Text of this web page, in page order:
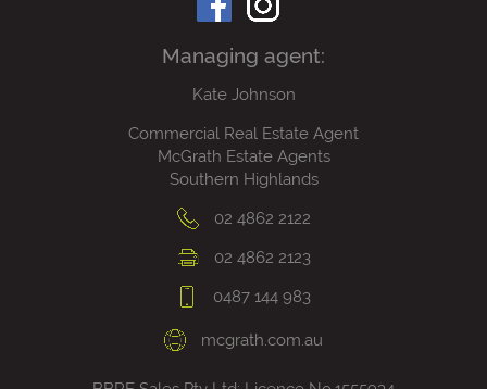
Managing agent:
Kate Johnson
Commercial Real Estate Agent
McGrath Estate Agents
Southern Highlands
02 4862 2122
02 4862 2123
0487 144 983
mcgrath.com.au